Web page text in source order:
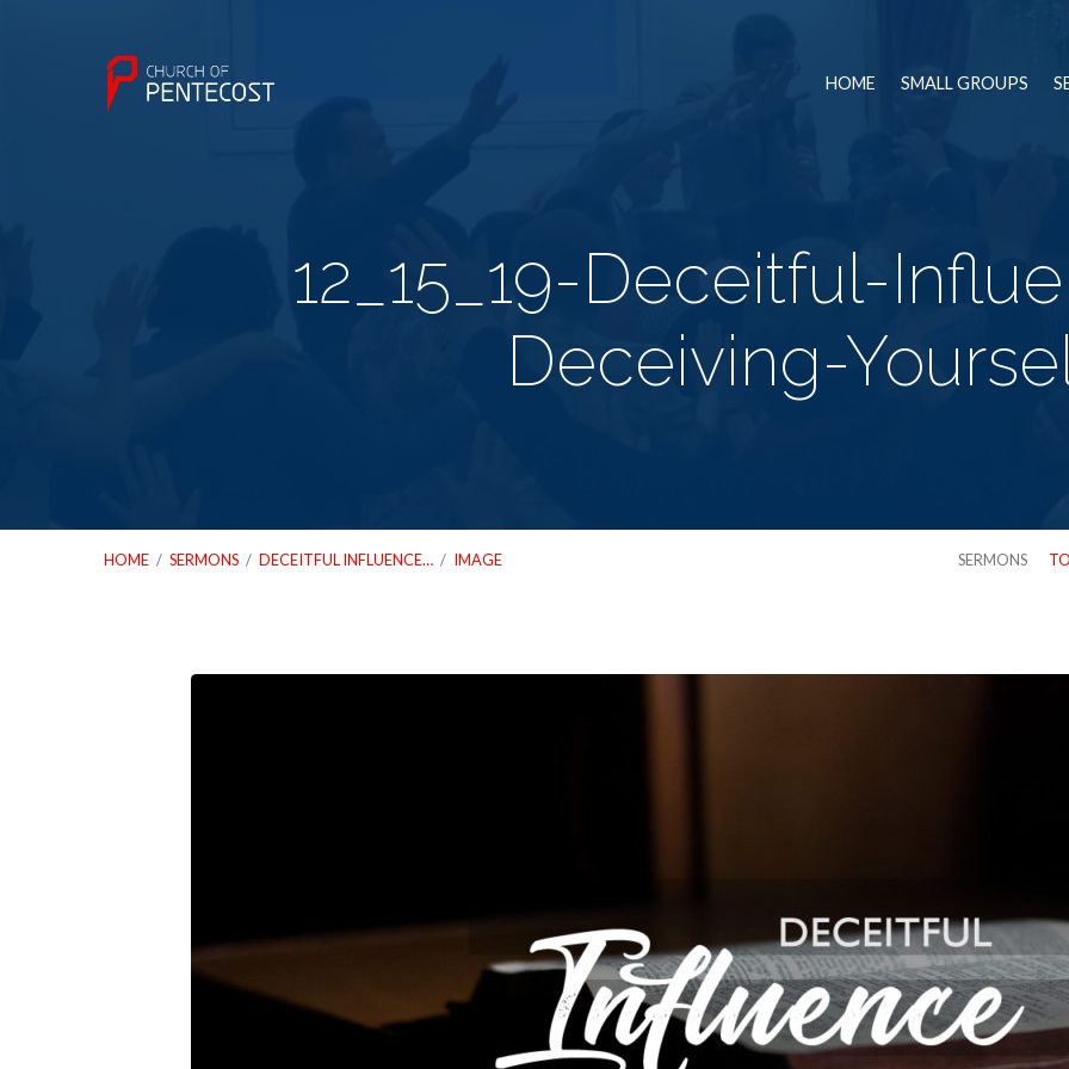
HOME SMALL GROUPS
12_15_19-Deceitful-
Deceiving-
HOME / SERMONS / DECEITFUL INFLUENCE… / IMAGE SERMONS